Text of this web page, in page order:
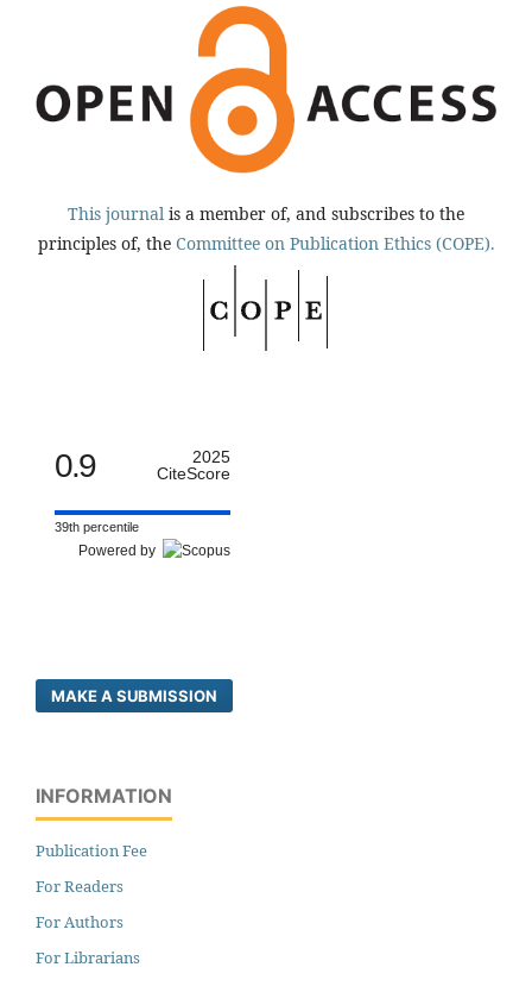
This journal is a member of, and subscribes to the
principles of, the Committee on Publication Ethics (COPE).
0.9
2025
CiteScore
39th percentile
Powered by
MAKE A SUBMISSION
INFORMATION
Publication Fee
For Readers
For Authors
For Librarians